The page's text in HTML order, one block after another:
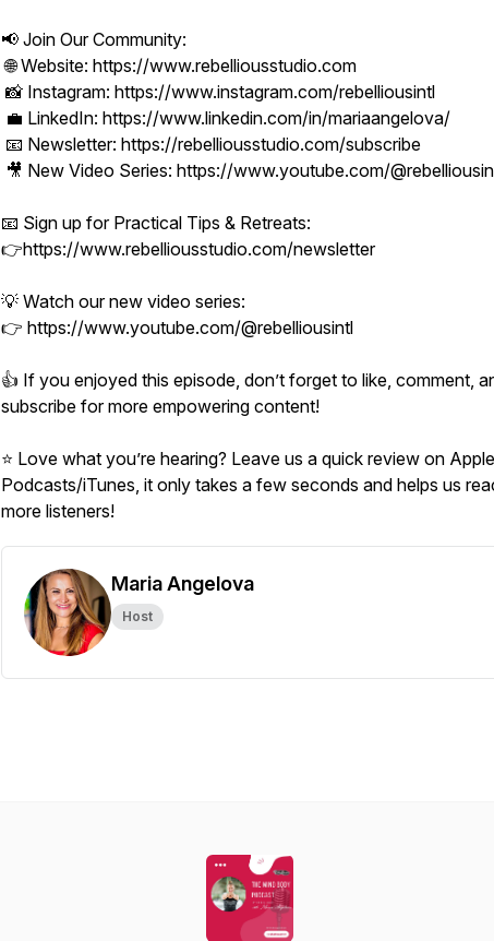
📢 Join Our Community:
🌐 Website: https://www.rebelliousstudio.com
📸 Instagram: https://www.instagram.com/rebelliousintl
💼 LinkedIn: https://www.linkedin.com/in/mariaangelova/
📧 Newsletter: https://rebelliousstudio.com/subscribe
🎥 New Video Series: https://www.youtube.com/
📧 Sign up for Practical Tips & Retreats:
👉https://www.rebelliousstudio.com/newsletter
💡 Watch our new video series:
👉 https://www.youtube.com/@rebelliousintl
👍 If you enjoyed this episode, don’t forget to like, comment,
subscribe for more empowering content!
⭐ Love what you’re hearing? Leave us a quick review on Apple
Podcasts/iTunes, it only takes a few seconds and helps us
more listeners!
Maria Angelova
Host